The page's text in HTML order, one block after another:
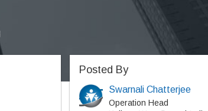
Posted By
Swarnali Chatterjee
Operation Head